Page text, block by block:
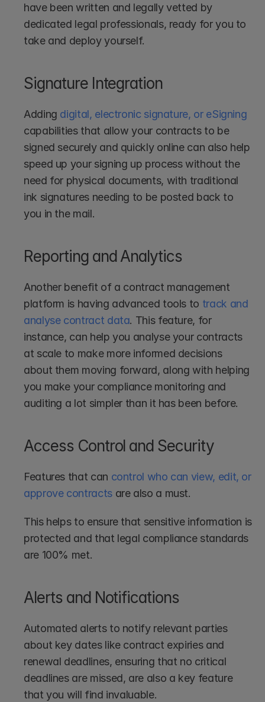
have been written and legally vetted by
dedicated legal professionals, ready for you to
take and deploy yourself.
Signature Integration
Adding digital, electronic signature, or eSigning
capabilities that allow your contracts to be
signed securely and quickly online can also help
speed up your signing up process without the
need for physical documents, with traditional
ink signatures needing to be posted back to
you in the mail.
Reporting and Analytics
Another benefit of a contract management
platform is having advanced tools to track and
analyse contract data. This feature, for
instance, can help you analyse your contracts
at scale to make more informed decisions
about them moving forward, along with helping
you make your compliance monitoring and
auditing a lot simpler than it has been before.
Access Control and Security
Features that can control who can view, edit, or
approve contracts are also a must.
This helps to ensure that sensitive information is
protected and that legal compliance standards
are 100% met.
Alerts and Notifications
Automated alerts to notify relevant parties
about key dates like contract expiries and
renewal deadlines, ensuring that no critical
deadlines are missed, are also a key feature
that you will find invaluable.